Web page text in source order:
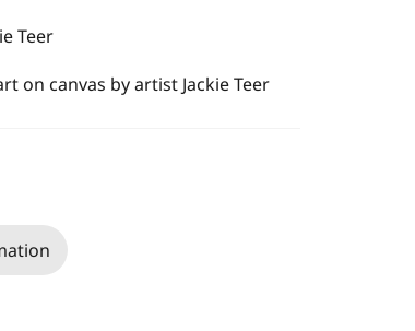
Teer
on canvas by artist Jackie Teer